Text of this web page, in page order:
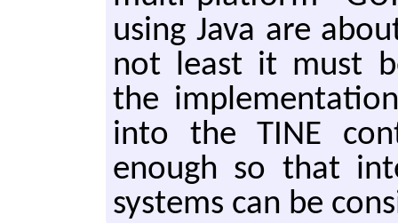
using Java are
not least it must
the
into the TINE
enough so that
sys­tems can be